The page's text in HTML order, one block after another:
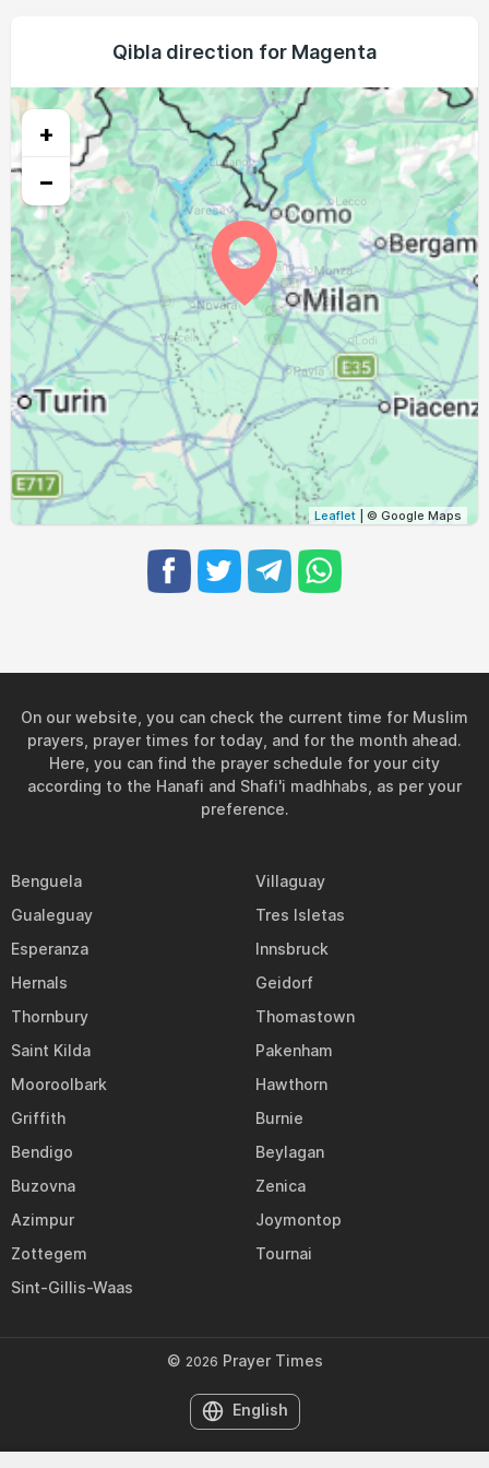
04:42 06:34 13:27 17:17 20:20
23, Mon 04:43 06:35 13:27 17:16 20:19 22:02
04:45 06:36 13:27 17:15 20:17 22:00
25, Wed 04:47 06:37 13:27 17:14 20:15 21:58
26, Thu 04:49 06:38 13:26 17:13 20:13 21:56
27, Fri 04:51 06:40 13:26 17:12 20:12 21:53
28, Sat 04:52 06:41 13:26 17:11 20:10 21:51
29, Sun 04:54 06:42 13:25 17:10 20:08 21:49
30, Mon 04:56 06:43 13:25 17:09 20:06 21:47
31, Tue 04:57 06:45 13:25 17:08 21:44
Qibla direction for Magenta
+
−
Leaflet | © Google Maps
On our website, you can check the current time for Muslim
prayers, prayer times for today, and for the month ahead.
Here, you can find the prayer schedule for your city
according to the Hanafi and Shafi'i madhhabs, as per your
preference.
Benguela
Villaguay
Gualeguay
Tres Isletas
Esperanza
Innsbruck
Hernals
Geidorf
Thornbury
Thomastown
Saint Kilda
Pakenham
Mooroolbark
Hawthorn
Griffith
Burnie
Bendigo
Beylagan
Buzovna
Zenica
Azimpur
Joymontop
Zottegem
Tournai
Sint-Gillis-Waas
© 2026 Prayer Times
English